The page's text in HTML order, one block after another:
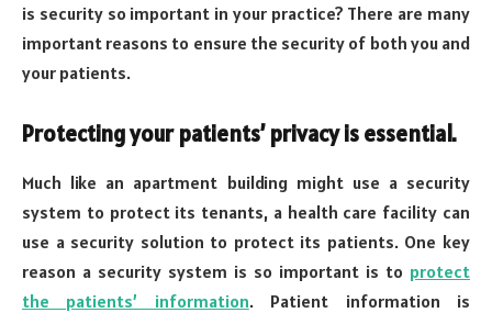
is security so important in your practice? There are many
important reasons to ensure the security of both you and
your patients.
Protecting your patients’ privacy is essential.
Much like an apartment building might use a security
system to protect its tenants, a health care facility can
use a security solution to protect its patients. One key
reason a security system is so important is to protect
the patients’ information. Patient information is